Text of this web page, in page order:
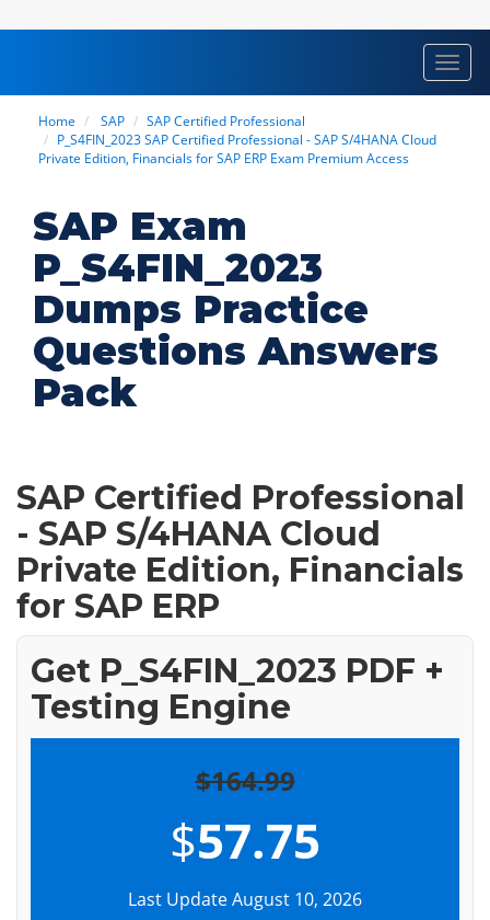
Home SAP
SAP Certified Professional
P_S4FIN_2023 SAP Certified Professional - SAP S/4HANA Cloud
Private Edition, Financials for SAP ERP Exam Premium Access
SAP Exam
P_S4FIN_2023
Dumps Practice
Questions Answers
Pack
SAP Certified Professional
- SAP S/4HANA Cloud
Private Edition, Financials
for SAP ERP
Get P_S4FIN_2023 PDF +
Testing Engine
$164.99
$57.75
Last Update August 10, 2026